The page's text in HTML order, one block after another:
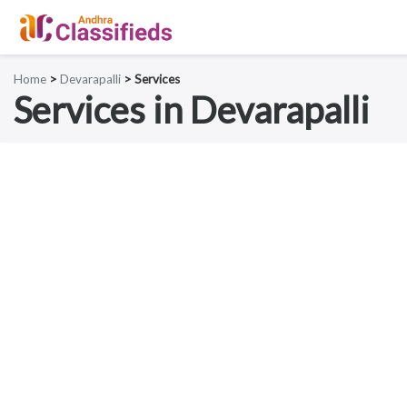
Home > Devarapalli > Services
Services in Devarapalli